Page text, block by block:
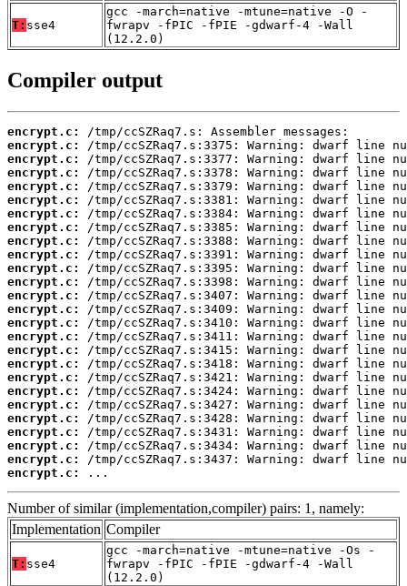
T: sse4
gcc -march=native -mtune=native -O -
fwrapv -fPIC -fPIE -gdwarf-4 -Wall
(12.2.0)
Compiler output
encrypt.c:
encrypt.c:
encrypt.c:
encrypt.c:
encrypt.c:
encrypt.c:
encrypt.c:
encrypt.c:
encrypt.c:
encrypt.c:
encrypt.c:
encrypt.c:
encrypt.c:
encrypt.c:
encrypt.c:
encrypt.c:
encrypt.c:
encrypt.c:
encrypt.c:
encrypt.c:
encrypt.c:
encrypt.c:
encrypt.c:
encrypt.c:
encrypt.c:
encrypt.c:
...
Number of similar (implementation,compiler) pairs: 1, namely:
Implementation Compiler
T: sse4
gcc -march=native -mtune=native -Os -
fwrapv -fPIC -fPIE -gdwarf-4 -Wall
(12.2.0)